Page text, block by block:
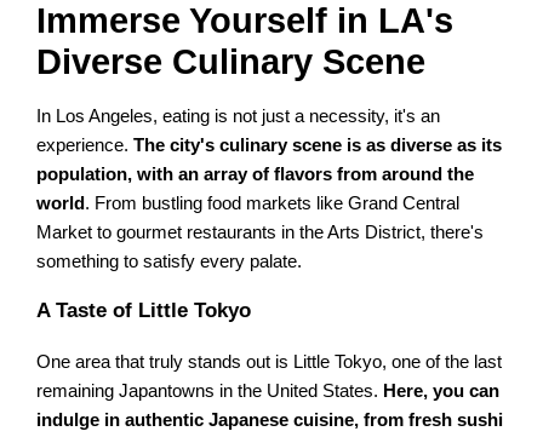
Immerse Yourself in LA's
Diverse Culinary Scene
In Los Angeles, eating is not just a necessity, it's an
experience.The city's culinary scene is as diverse as its
population, with an array of flavors from around the
world. From bustling food markets like Grand Central
Market to gourmet restaurants in the Arts District, there's
something to satisfy every palate.
A Taste of Little Tokyo
One area that truly stands out is Little Tokyo, one of the last
remaining Japantowns in the United States. Here, you can
indulge in authentic Japanese cuisine, from fresh sushi